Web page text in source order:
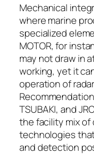
Mechanical
where marine
specialized
MOTOR, for
may not draw in
working, yet it
operation of
TSUBAKI, and
the facility mix of
technologies
and detection